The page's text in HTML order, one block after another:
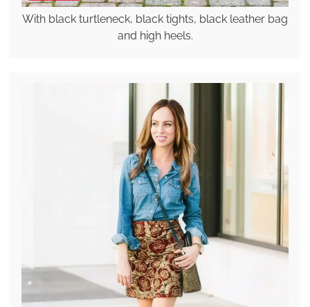
With black turtleneck, black tights, black leather bag
and high heels.